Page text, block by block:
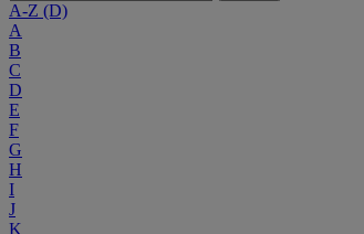
A-Z (D)
A
B
C
D
E
F
G
H
I
J
K